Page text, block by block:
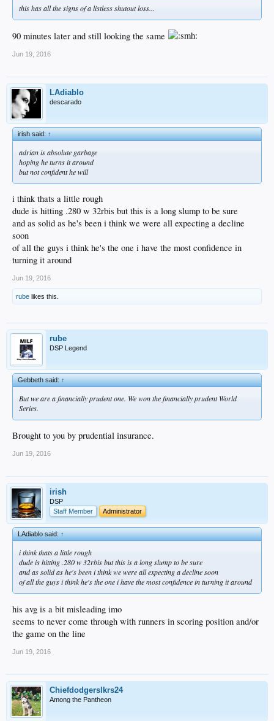
this has all the signs of a listless shutout loss...
90 minutes later and still looking the same
Jun 19, 2016
LAdiablo
descarado
irish said:↑
adrian is absolute garbage
hoping he turns it around
but not confident he will
i think thats a little rough
dude is hitting .280 w 32rbis but this is a long slump to be sure
and as solid as he's been i think we were all expecting a decline
soon
of all the guys i think he's the one i have the most confidence in
turning it around
Jun 19, 2016
rube likes this.
rube
DSP Legend
Gebbeth said:↑
But we are a financially prudent one. We won the financially prudent World
Series.
Brought to you by prudential insurance.
Jun 19, 2016
irish
DSP
Staff Member
Administrator
LAdiablo said:↑
i think thats a little rough
dude is hitting .280 w 32rbis but this is a long slump to be sure
and as solid as he's been i think we were all expecting a decline soon
of all the guys i think he's the one i have the most confidence in turning it around
his avg is a bit misleading imo
seems to never come through with runners in scoring position and/or
the game on the line
Jun 19, 2016
Chiefdodgerslkrs24
Among the Pantheon